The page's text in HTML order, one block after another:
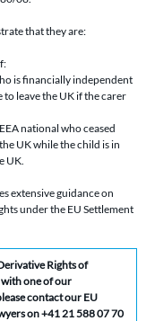
that they are:
is financially independent
to leave the UK if the carer
national who ceased
UK while the child is in
UK.
extensive guidance on
under the EU Settlement
Rights of
one of our
contact our EU
on +41 21 588 07 70